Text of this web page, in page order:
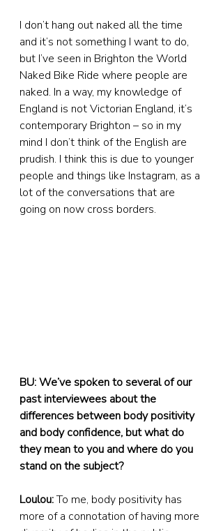
I don’t hang out naked all the time
and it’s not something I want to do,
but I’ve seen in Brighton the World
Naked Bike Ride where people are
naked. In a way, my knowledge of
England is not Victorian England, it’s
contemporary Brighton – so in my
mind I don’t think of the English are
prudish. I think this is due to younger
people and things like Instagram, as a
lot of the conversations that are
going on now cross borders.
BU: We’ve spoken to several of our
past interviewees about the
differences between body positivity
and body confidence, but what do
they mean to you and where do you
stand on the subject?
Loulou: To me, body positivity has
more of a connotation of having more